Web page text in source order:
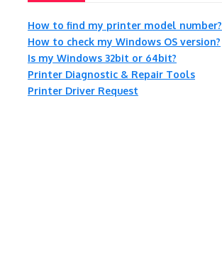
How to find my printer model number?
How to check my Windows OS version?
Is my Windows 32bit or 64bit?
Printer Diagnostic & Repair Tools
Printer Driver Request